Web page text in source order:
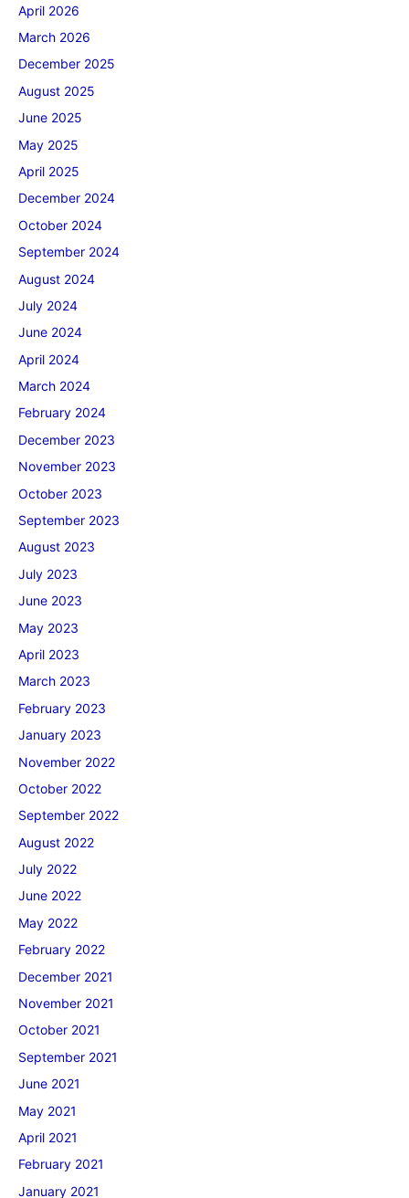
April 2026
March 2026
December 2025
August 2025
June 2025
May 2025
April 2025
December 2024
October 2024
September 2024
August 2024
July 2024
June 2024
April 2024
March 2024
February 2024
December 2023
November 2023
October 2023
September 2023
August 2023
July 2023
June 2023
May 2023
April 2023
March 2023
February 2023
January 2023
November 2022
October 2022
September 2022
August 2022
July 2022
June 2022
May 2022
February 2022
December 2021
November 2021
October 2021
September 2021
June 2021
May 2021
April 2021
February 2021
January 2021